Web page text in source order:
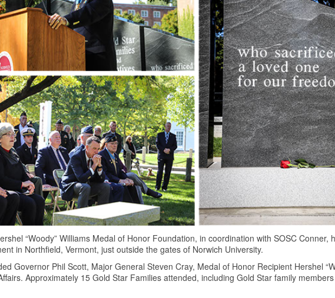
“Woody” Williams Medal of Honor Foundation, in coordination with SOSC Conner,
in Northfield, Vermont, just outside the gates of Norwich University.
Governor Phil Scott, Major General Steven Cray, Medal of Honor Recipient Hershel
Approximately 15 Gold Star Families attended, including Gold Star family